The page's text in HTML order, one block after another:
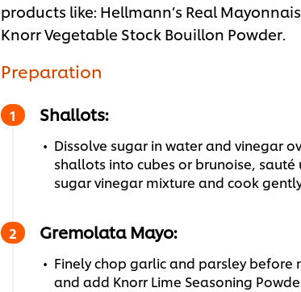
products like: Hellmann’s Real
Knorr Vegetable Stock Bouillon Powder.
Preparation
Shallots:
Dissolve sugar in water and vinegar
shallots into cubes or brunoise,
sugar vinegar mixture and cook
Gremolata Mayo:
Finely chop garlic and parsley before
and add Knorr Lime Seasoning